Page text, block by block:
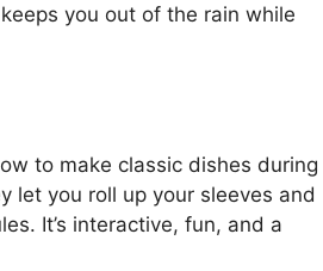
you out of the rain while
to make classic dishes during
let you roll up your sleeves and
It’s interactive, fun, and a